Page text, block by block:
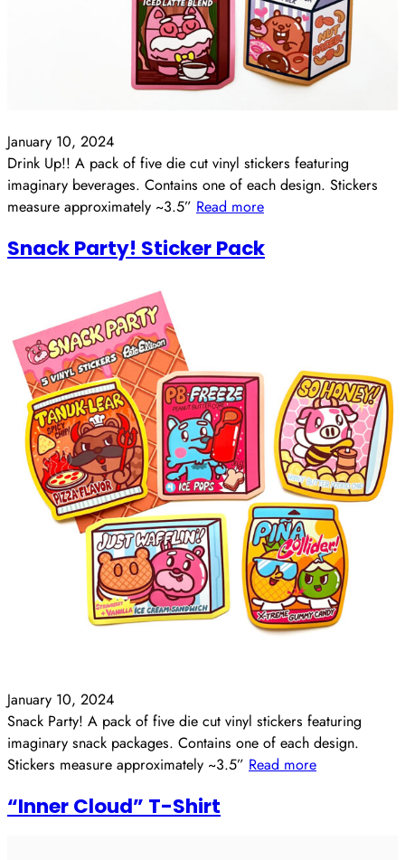
January 10, 2024
Drink Up!! A pack of five die cut vinyl stickers featuring
imaginary beverages. Contains one of each design. Stickers
measure approximately ~3.5” Read more
Snack Party! Sticker Pack
January 10, 2024
Snack Party! A pack of five die cut vinyl stickers featuring
imaginary snack packages. Contains one of each design.
Stickers measure approximately ~3.5” Read more
“Inner Cloud” T-Shirt